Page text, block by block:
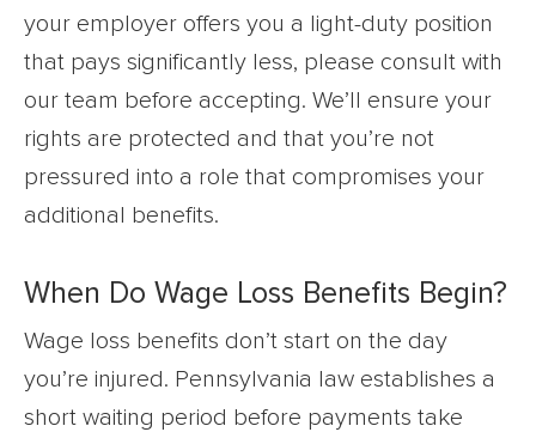
your employer offers you a light-duty position
that pays significantly less, please consult with
our team before accepting. We’ll ensure your
rights are protected and that you’re not
pressured into a role that compromises your
additional benefits.
When Do Wage Loss Benefits Begin?
Wage loss benefits don’t start on the day
you’re injured. Pennsylvania law establishes a
short waiting period before payments take